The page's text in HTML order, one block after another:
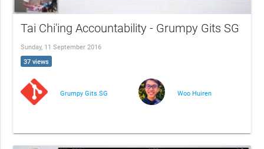
Tai Chi'ing Accountability - Grumpy Gits SG
Sunday, 11 September 2016
37 views
Grumpy Gits SG Woo Huiren